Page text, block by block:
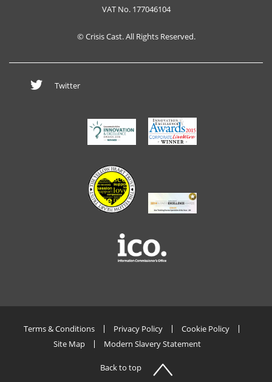
VAT No. 177046104
© Crisis Cast. All Rights Reserved.
Twitter
Terms & Conditions Privacy Policy
Cookie Policy
Site Map
Modern Slavery Statement
Back to top